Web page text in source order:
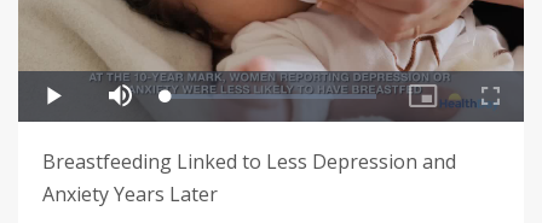
Breastfeeding Linked to Less Depression and
Anxiety Years Later